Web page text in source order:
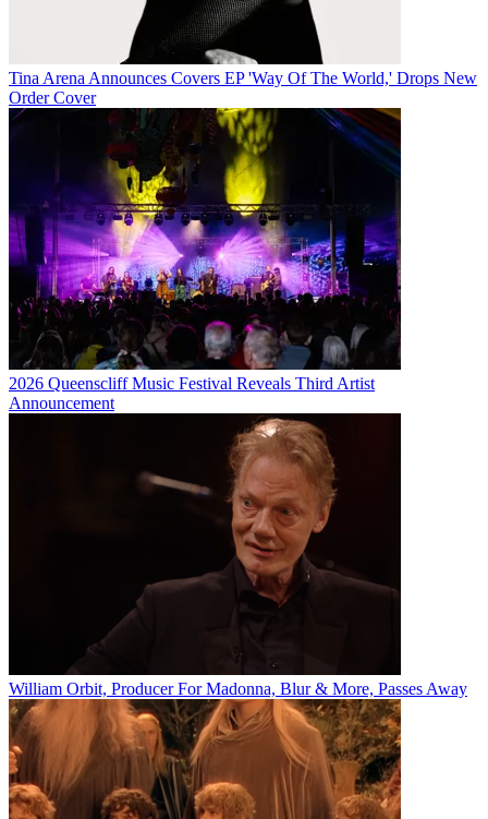
Tina Arena Announces Covers EP 'Way Of The World,' Drops New
Order Cover
2026 Queenscliff Music Festival Reveals Third Artist
Announcement
William Orbit, Producer For Madonna, Blur & More, Passes Away